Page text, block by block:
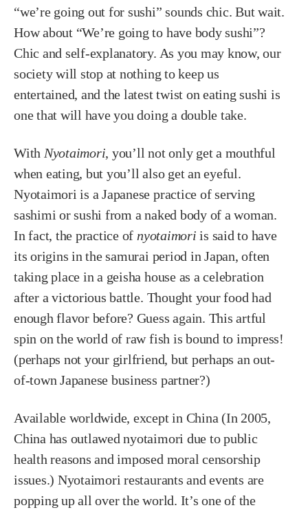
“we’re going out for sushi” sounds chic. But wait.
How about “We’re going to have body sushi”?
Chic and self-explanatory. As you may know, our
society will stop at nothing to keep us
entertained, and the latest twist on eating sushi is
one that will have you doing a double take.
With Nyotaimori, you’ll not only get a mouthful
when eating, but you’ll also get an eyeful.
Nyotaimori is a Japanese practice of serving
sashimi or sushi from a naked body of a woman.
In fact, the practice of nyotaimori is said to have
its origins in the samurai period in Japan, often
taking place in a geisha house as a celebration
after a victorious battle. Thought your food had
enough flavor before? Guess again. This artful
spin on the world of raw fish is bound to impress!
(perhaps not your girlfriend, but perhaps an out-
of-town Japanese business partner?)
Available worldwide, except in China (In 2005,
China has outlawed nyotaimori due to public
health reasons and imposed moral censorship
issues.) Nyotaimori restaurants and events are
popping up all over the world. It’s one of the